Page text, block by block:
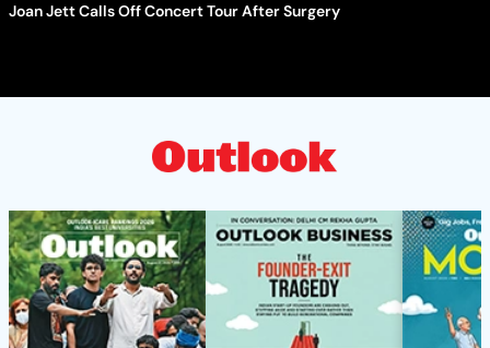
Joan Jett Calls Off Concert Tour After Surgery